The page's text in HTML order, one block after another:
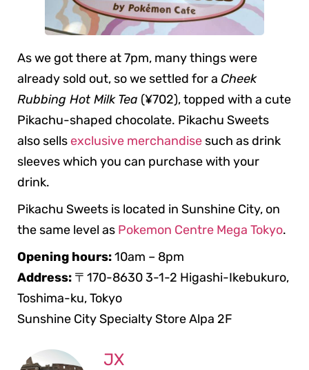
As we got there at 7pm, many things were
already sold out, so we settled for a Cheek
Rubbing Hot Milk Tea (¥702), topped with a cute
Pikachu-shaped chocolate. Pikachu Sweets
also sells exclusive merchandise such as drink
sleeves which you can purchase with your
drink.
Pikachu Sweets is located in Sunshine City, on
the same level as Pokemon Centre Mega Tokyo.
Opening hours:10am – 8pm
Address: 〒170-8630 3-1-2 Higashi-Ikebukuro,
Toshima-ku, Tokyo
Sunshine City Specialty Store Alpa 2F
JX